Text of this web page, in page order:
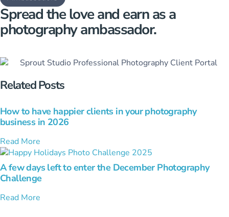
Spread the love and earn as a
photography amb assador.
Related Posts
How to have happier clients in your photography
business in 2026
Read More
A few days left to enter the December Photography
Challenge
Read More